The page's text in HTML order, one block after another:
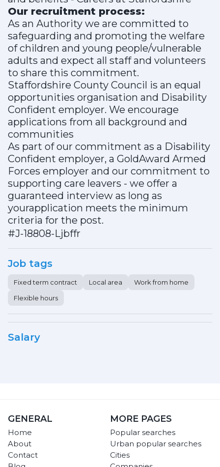
Our recruitment process:
As an Authority we are committed to
safeguarding and promoting the welfare
of children and young people/vulnerable
adults and expect all staff and volunteers
to share this commitment.
Staffordshire County Council is an equal
opportunities organisation and Disability
Confident employer. We encourage
applications from all background and
communities
As part of our commitment as a Disability
Confident employer, a GoldAward Armed
Forces employer and our commitment to
supporting care leavers - we offer a
guaranteed interview as long as
yourapplication meets the minimum
criteria for the post.
#J-18808-Ljbffr
Job tags
Fixed term contract Local area
Work from home
Flexible hours
Salary
GENERAL
Home
About
Contact
MORE PAGES
Popular searches
Urban popular searches
Cities